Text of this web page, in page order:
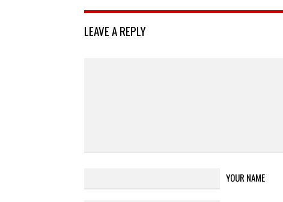
LEAVE A REPLY
YOUR NAME